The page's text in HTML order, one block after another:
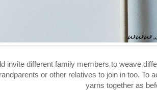
invite different family members to weave
or other relatives to join in too. To
yarns together as